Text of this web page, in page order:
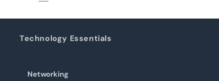
Technology Essentials
Networking